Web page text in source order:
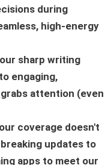
during
high-energy
sharp writing
engaging,
attention (even
coverage doesn't
updates to
apps to meet our